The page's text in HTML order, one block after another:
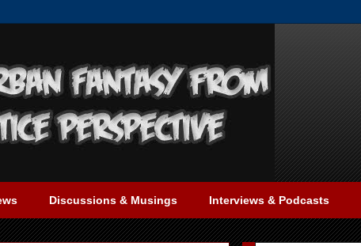
Discussions & Musings Interviews & Podcasts